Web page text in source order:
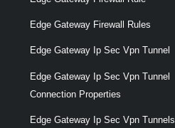
Edge Gateway Firewall Rules
Edge Gateway Ip Sec Vpn Tunnel
Edge Gateway Ip Sec Vpn Tunnel
Connection Properties
Edge Gateway Ip Sec Vpn Tunnels